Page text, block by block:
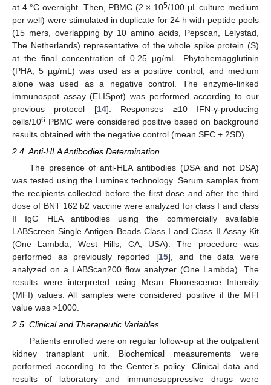
at 4 °C overnight. Then, PBMC (2 × 105/100 μL culture medium
per well) were stimulated in duplicate for 24 h with peptide pools
(15 mers, overlapping by 10 amino acids, Pepscan, Lelystad,
The Netherlands) representative of the whole spike protein (S)
at the final concentration of 0.25 µg/mL. Phytohemagglutinin
(PHA; 5 µg/mL) was used as a positive control, and medium
alone was used as a negative control. The enzyme-linked
immunospot assay (ELISpot) was performed according to our
previous protocol [14]. Responses ≥10 IFN-γ-producing
cells/106 PBMC were considered positive based on background
results obtained with the negative control (mean SFC + 2SD).
2.4. Anti-HLA Antibodies Determination
The presence of anti-HLA antibodies (DSA and not DSA)
was tested using the Luminex technology. Serum samples from
the recipients collected before the first dose and after the third
dose of BNT 162 b2 vaccine were analyzed for class I and class
II IgG HLA antibodies using the commercially available
LABScreen Single Antigen Beads Class I and Class II Assay Kit
(One Lambda, West Hills, CA, USA). The procedure was
performed as previously reported [15], and the data were
analyzed on a LABScan200 flow analyzer (One Lambda). The
results were interpreted using Mean Fluorescence Intensity
(MFI) values. All samples were considered positive if the MFI
value was >1000.
2.5. Clinical and Therapeutic Variables
Patients enrolled were on regular follow-up at the outpatient
kidney transplant unit. Biochemical measurements were
performed according to the Center’s policy. Clinical data and
results of laboratory and immunosuppressive drugs were